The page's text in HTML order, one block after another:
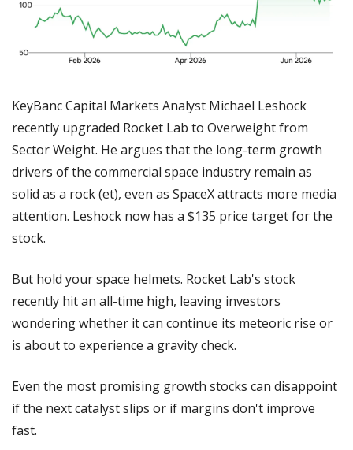
KeyBanc Capital Markets Analyst Michael Leshock
recently upgraded Rocket Lab to Overweight from
Sector Weight. He argues that the long-term growth
drivers of the commercial space industry remain as
solid as a rock (et), even as SpaceX attracts more media
attention. Leshock now has a $135 price target for the
stock.
But hold your space helmets. Rocket Lab's stock
recently hit an all-time high, leaving investors
wondering whether it can continue its meteoric rise or
is about to experience a gravity check.
Even the most promising growth stocks can disappoint
if the next catalyst slips or if margins don't improve
fast.